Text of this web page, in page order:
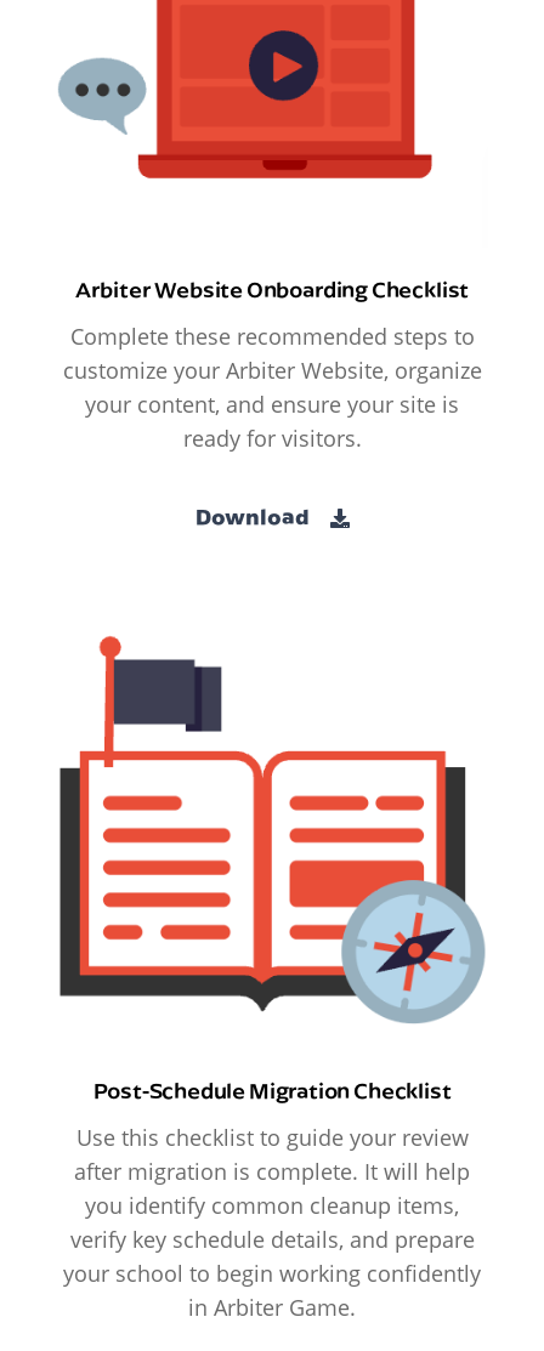
Arbiter Website Onboarding Checklist
Complete these recommended steps to
customize your Arbiter Website, organize
your content, and ensure your site is
ready for visitors.
Download
Post-Schedule Migration Checklist
Use this checklist to guide your review
after migration is complete. It will help
you identify common cleanup items,
verify key schedule details, and prepare
your school to begin working confidently
in Arbiter Game.